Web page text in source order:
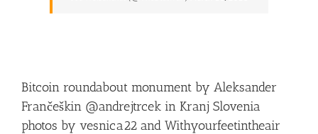
Bitcoin roundabout monument by Aleksander
Frančeškin @andrejtrcek in Kranj Slovenia
photos by vesnica22 and Withyourfeetintheair